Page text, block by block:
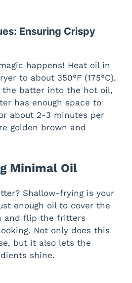
Ensuring Crispy
happens! Heat oil in
to about 350°F (175°C).
the batter into the hot oil,
has enough space to
about 2-3 minutes per
golden brown and
Minimal Oil
Shallow-frying is your
enough oil to cover the
and flip the fritters
Not only does this
but it also lets the
shine.